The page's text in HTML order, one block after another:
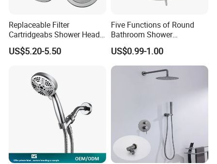
Replaceable Filter
Cartridgeabs Shower Head
Filter High-Pressure Water-
Saving, Kdf & Calcium
Filtration
US$5.20-5.50
Five Functions of Round
Bathroom Shower
Head/Shower/Shower Set
US$0.99-1.00